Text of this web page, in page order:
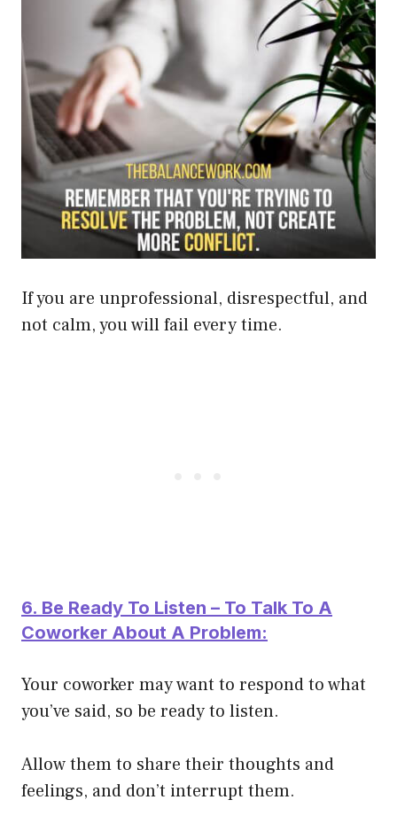
If you are unprofessional, disrespectful, and
not calm, you will fail every time.
6. Be Ready To Listen – To Talk To A
Coworker About A Problem:
Your coworker may want to respond to what
you’ve said, so be ready to listen.
Allow them to share their thoughts and
feelings, and don’t interrupt them.